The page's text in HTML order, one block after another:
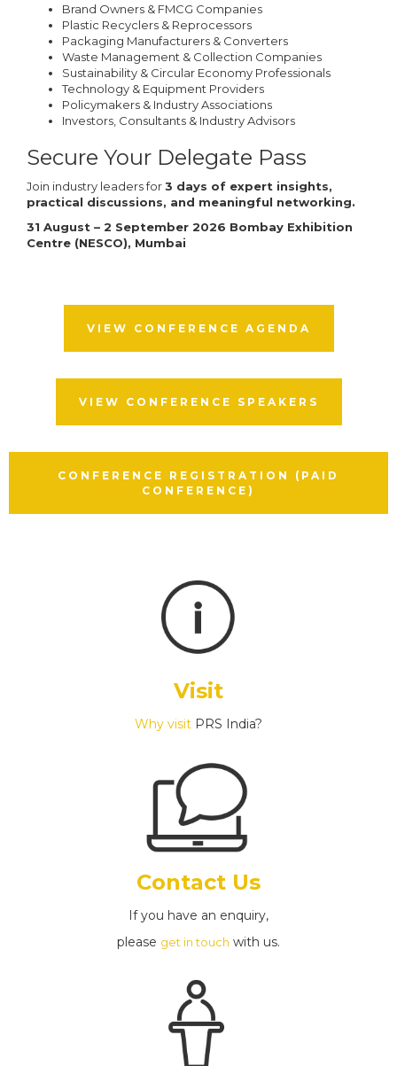
Brand Owners & FMCG Companies
Plastic Recyclers & Reprocessors
Packaging Manufacturers & Converters
Waste Management & Collection Companies
Sustainability & Circular Economy Professionals
Technology & Equipment Providers
Policymakers & Industry Associations
Investors, Consultants & Industry Advisors
Secure Your Delegate Pass
Join industry leaders for3 days of expert insights,
practical discussions, and meaningful networking.
31 August – 2 September 2026 Bombay Exhibition
Centre (NESCO), Mumbai
VIEW CONFERENCE AGENDA
VIEW CONFERENCE SPEAKERS
CONFERENCE REGISTRATION (PAID
CONFERENCE)
Visit
Why visit PRS India?
Contact Us
If you have an enquiry,
please get in touch with us.